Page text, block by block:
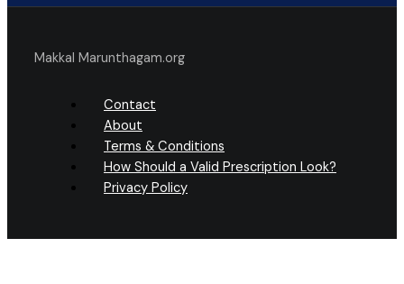
Makkal Marunthagam.org
Contact
About
Terms & Conditions
How Should a Valid Prescription Look?
Privacy Policy